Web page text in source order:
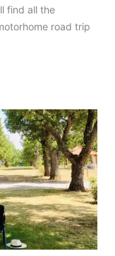
find all the
road trip